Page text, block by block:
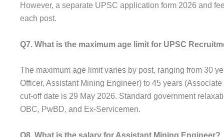
However, a separate UPSC application form 2026 and
each post.
Q7. What is the maximum age limit for UPSC
The maximum age limit varies by post, ranging from 30
Officer, Assistant Mining Engineer) to 45 years
cut-off date is 29 May 2026. Standard government
OBC, PwBD, and Ex-Servicemen.
Q8. What is the salary for Assistant Mining Engineer?